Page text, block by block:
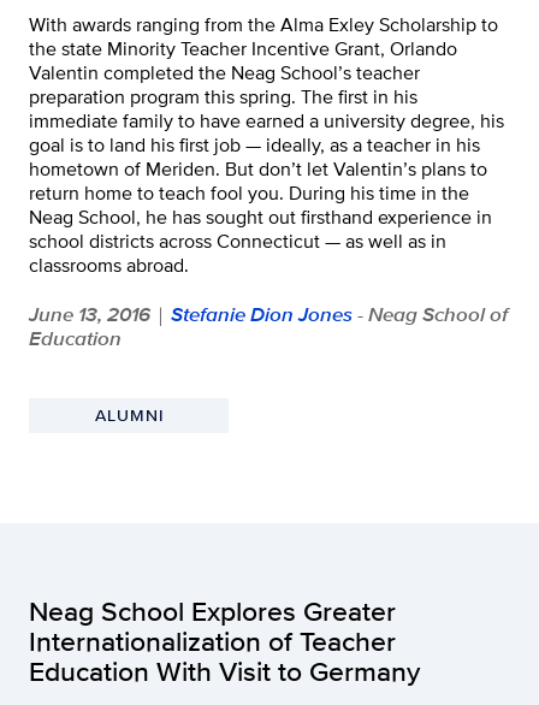
With awards ranging from the Alma Exley Scholarship to
the state Minority Teacher Incentive Grant, Orlando
Valentin completed the Neag School’s teacher
preparation program this spring. The first in his
immediate family to have earned a university degree, his
goal is to land his first job — ideally, as a teacher in his
hometown of Meriden. But don’t let Valentin’s plans to
return home to teach fool you. During his time in the
Neag School, he has sought out firsthand experience in
school districts across Connecticut — as well as in
classrooms abroad.
June 13, 2016 | Stefanie Dion Jones- Neag School of
Education
ALUMNI
Neag School Explores Greater
Internationalization of Teacher
Education With Visit to Germany